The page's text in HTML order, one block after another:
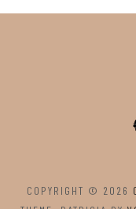
COPYRIGHT © 2026